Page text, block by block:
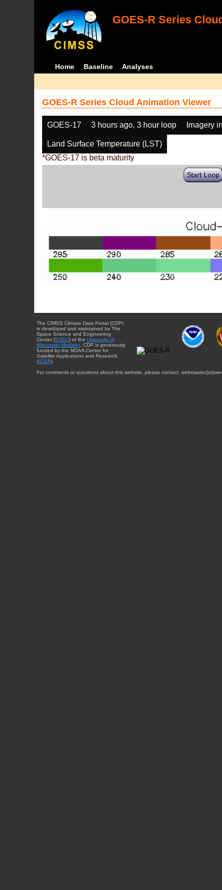
GOES-R Series
Home Baseline Analyses
GOES-R Series Cloud Animation Viewer
GOES-17 3 hours ago, 3 hour loop Imagery
Land Surface Temperature (LST)
*GOES-17 is beta maturity
Start Loop
The CIMSS Climate Data Portal (CDP)
is developed and maintained by The
Space Science and Engineering
Center (SSEC) of the University of
Wisconsin-Madison. CDP is generously
funded by the NOAA Center for
Satellite Applications and Research
(STAR).
For comments or questions about this website, please contact: